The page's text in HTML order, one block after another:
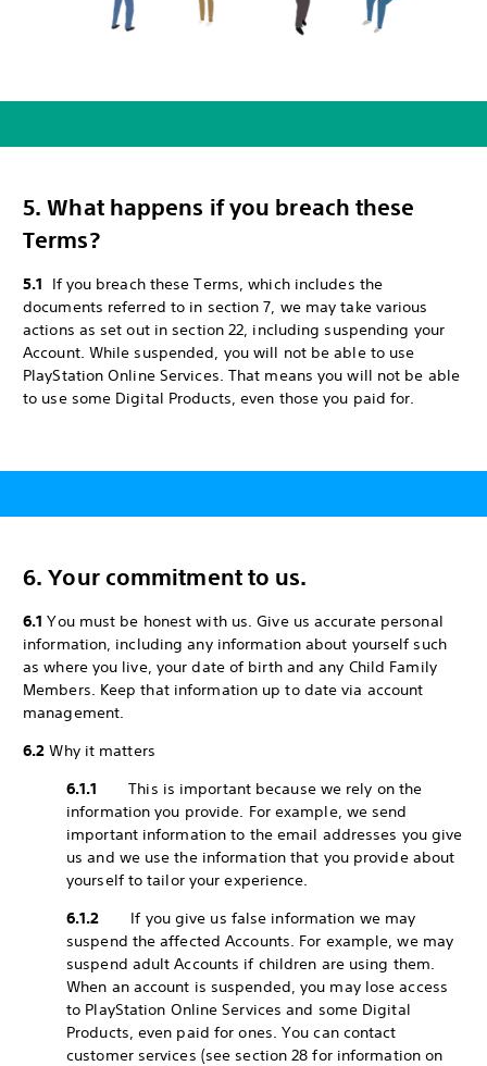
5. What happens if you breach these
Terms?
5.1 If you breach these Terms, which includes the
documents referred to in section 7, we may take various
actions as set out in section 22, including suspending your
Account. While suspended, you will not be able to use
PlayStation Online Services. That means you will not be able
to use some Digital Products, even those you paid for.
6. Your commitment to us.
6.1 You must be honest with us. Give us accurate personal
information, including any information about yourself such
as where you live, your date of birth and any Child Family
Members. Keep that information up to date via account
management.
6.2 Why it matters
6.1.1This is important because we rely on the
information you provide. For example, we send
important information to the email addresses you give
us and we use the information that you provide about
yourself to tailor your experience.
6.1.2 If you give us false information we may
suspend the affected Accounts. For example, we may
suspend adult Accounts if children are using them.
When an account is suspended, you may lose access
to PlayStation Online Services and some Digital
Products, even paid for ones. You can contact
customer services (see section 28 for information on